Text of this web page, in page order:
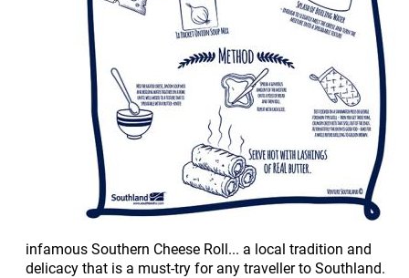
infamous Southern Cheese Roll... a local tradition and
delicacy that is a must-try for any traveller to Southland.